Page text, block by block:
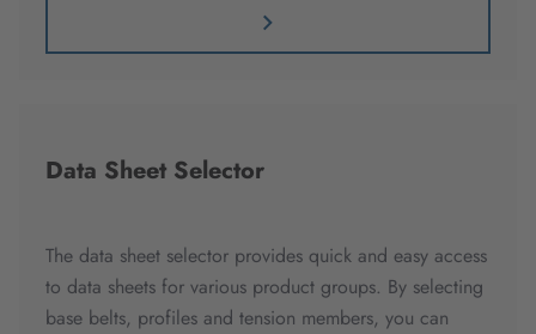
Data Sheet Selector
The data sheet selector provides quick and easy access
to data sheets for various product groups. By selecting
base belts, profiles and tension members, you can